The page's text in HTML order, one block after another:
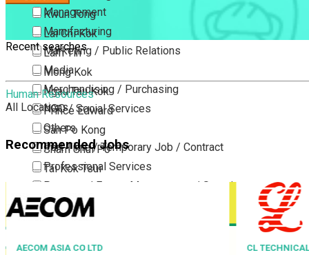
Kwun Tong
Lai Chi Kok
Lam Tin
Mong Kok
Ngau Tau Kok
Prince Edward
San Po Kong
Sham Shui Po
Tai Kok Tsui
Tsim Sha Tsui
Whampoa
Management
Manufacturing
Marketing / Public Relations
Media
Merchandising / Purchasing
NGO / Social Services
Others
Part Time / Temporary Job / Contract
Professional Services
Property / Estate Management / Security
Publishing / Printing
Retail
Recent searches
Human Resources
All Locations
Recommended Jobs
CL TECHNICAL SERVICES LIMITED